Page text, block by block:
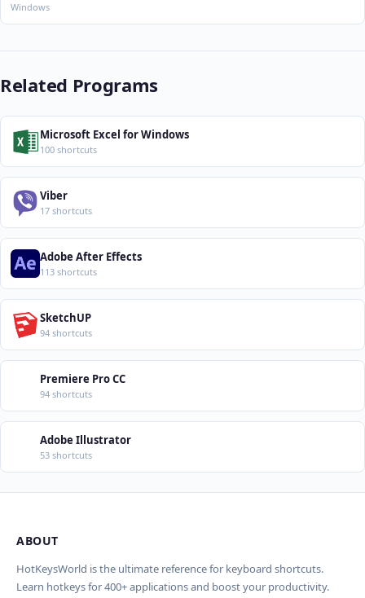
Windows
Related Programs
Microsoft Excel for Windows
100 shortcuts
Viber
17 shortcuts
Adobe After Effects
113 shortcuts
SketchUP
94 shortcuts
Premiere Pro CC
94 shortcuts
Adobe Illustrator
53 shortcuts
Import Shortcuts from JSON
Проверка, доработка и перевод (AI)
ABOUT
HotKeysWorld is the ultimate reference for keyboard shortcuts.
Learn hotkeys for 400+ applications and boost your productivity.